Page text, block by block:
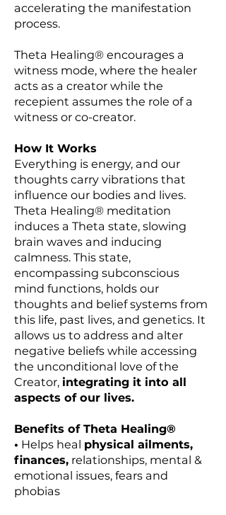
accelerating the manifestation
process.
Theta Healing® encourages a
witness mode, where the healer
acts as a creator while the
recepient assumes the role of a
witness or co-creator.
How It Works
Everything is energy, and our
thoughts carry vibrations that
influence our bodies and lives.
Theta Healing® meditation
induces a Theta state, slowing
brain waves and inducing
calmness. This state,
encompassing subconscious
mind functions, holds our
thoughts and belief systems from
this life, past lives, and genetics. It
allows us to address and alter
negative beliefs while accessing
the unconditional love of the
Creator, integrating it into all
aspects of our lives.
Benefits of Theta Healing®
• Helps heal physical ailments,
finances, relationships, mental &
emotional issues, fears and
phobias